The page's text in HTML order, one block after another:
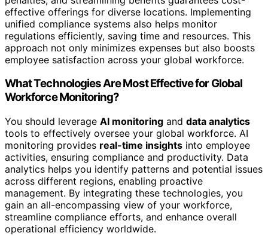
effective offerings for diverse locations. Implementing
unified compliance systems also helps monitor
regulations efficiently, saving time and resources. This
approach not only minimizes expenses but also boosts
employee satisfaction across your global workforce.
What Technologies Are Most Effective for Global
Workforce Monitoring?
You should leverage AI monitoring and data analytics
tools to effectively oversee your global workforce. AI
monitoring provides real-time insights into employee
activities, ensuring compliance and productivity. Data
analytics helps you identify patterns and potential issues
across different regions, enabling proactive
management. By integrating these technologies, you
gain an all-encompassing view of your workforce,
streamline compliance efforts, and enhance overall
operational efficiency worldwide.